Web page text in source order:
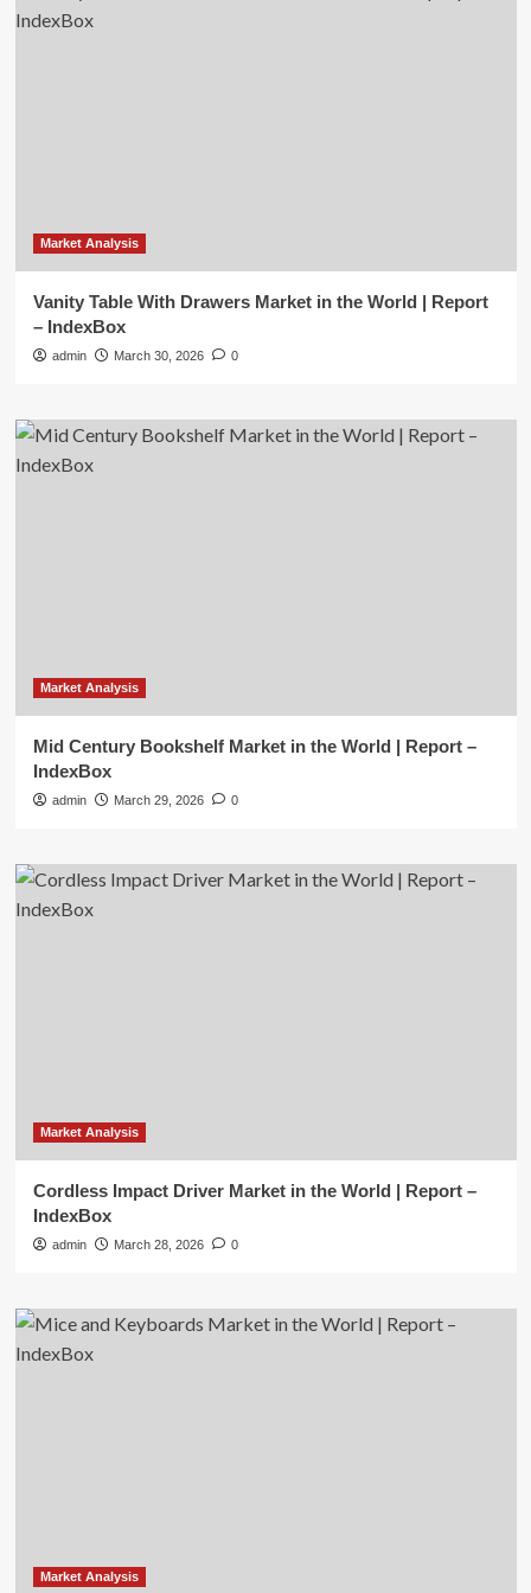
Market Analysis
Vanity Table With Drawers Market in the World | Report
– IndexBox
admin March 30, 2026 0
Market Analysis
Mid Century Bookshelf Market in the World | Report –
IndexBox
admin March 29, 2026 0
Market Analysis
Cordless Impact Driver Market in the World | Report –
IndexBox
admin March 28, 2026 0
Market Analysis